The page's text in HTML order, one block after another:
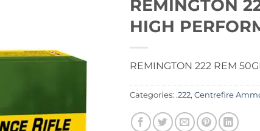
REMINGTON
HIGH
REMINGTON 222 REM
Categories: .222, Centrefire